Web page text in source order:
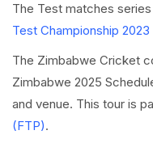
The Test matches
Test Championship
The Zimbabwe Cricket
Zimbabwe 2025
and venue. This tour is
(FTP).